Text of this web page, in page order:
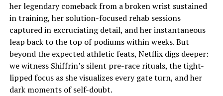
her legendary comeback from a broken wrist sustained
in training, her solution-focused rehab sessions
captured in excruciating detail, and her instantaneous
leap back to the top of podiums within weeks. But
beyond the expected athletic feats, Netflix digs deeper:
we witness Shiffrin’s silent pre-race rituals, the tight-
lipped focus as she visualizes every gate turn, and her
dark moments of self-doubt.